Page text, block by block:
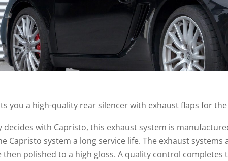
you a high-quality rear silencer with exhaust flaps for
decides with Capristo, this exhaust system is
Capristo system a long service life. The exhaust
then polished to a high gloss. A quality control